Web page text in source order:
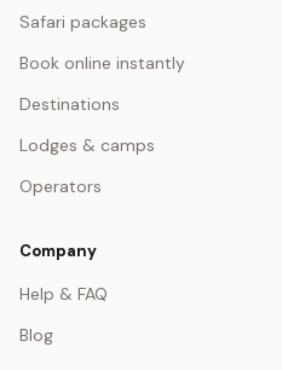
Safari packages
Book online instantly
Destinations
Lodges & camps
Operators
Company
Help & FAQ
Blog